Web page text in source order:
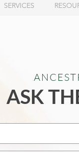
SERVICES
ASK